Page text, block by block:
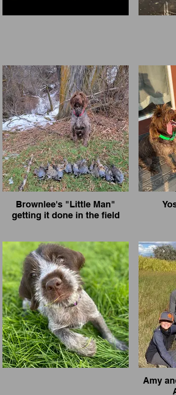
Brownlee's "Little Man"
getting it done in the field
Amy